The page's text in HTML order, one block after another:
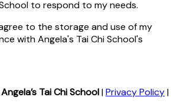
to respond to my needs.
to the storage and use of my
with Angela's Tai Chi School's
Angela’s Tai Chi School|Privacy Policy|